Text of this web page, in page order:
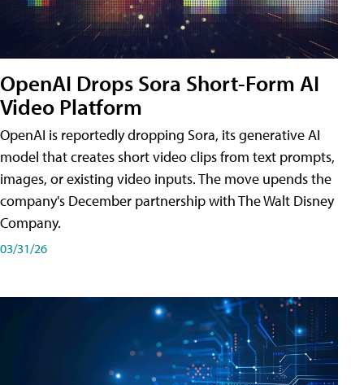
OpenAI Drops Sora Short-Form AI
Video Platform
OpenAI is reportedly dropping Sora, its generative AI
model that creates short video clips from text prompts,
images, or existing video inputs. The move upends the
company's December partnership with The Walt Disney
Company.
03/31/26